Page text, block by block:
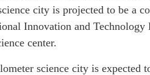
city is projected to be a
Innovation and Technology
center.
science city is expected